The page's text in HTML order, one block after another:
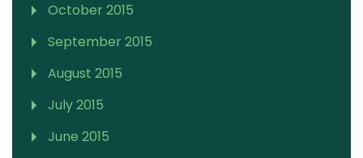
October 2015
September 2015
August 2015
July 2015
June 2015